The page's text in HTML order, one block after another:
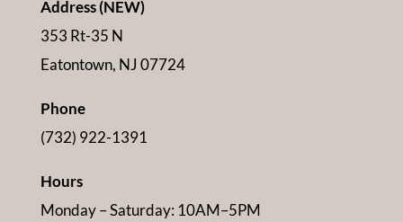
Address (NEW)
353 Rt-35 N
Eatontown, NJ 07724
Phone
(732) 922-1391
Hours
Monday – Saturday: 10AM–5PM